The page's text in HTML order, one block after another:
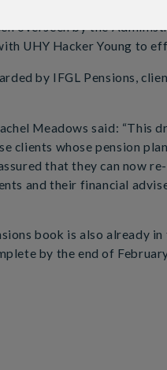
overseen by the
UHY Hacker Young to
by IFGL Pensions,
Meadows said: “This
clients whose pension
that they can now
and their financial
book is also already
by the end of